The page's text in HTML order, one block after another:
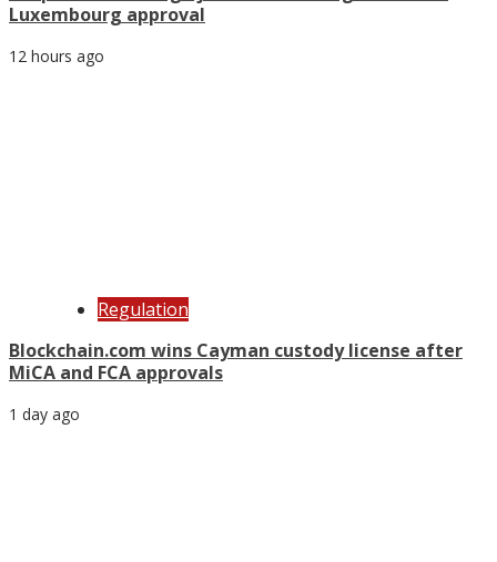
Luxembourg approval
12 hours ago
Regulation
Blockchain.com wins Cayman custody license after
MiCA and FCA approvals
1 day ago